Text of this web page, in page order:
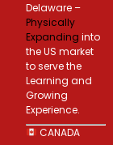
Delaware –
Physically
Expanding into
the US market
to serve the
Learning and
Growing
Experience.
CANADA